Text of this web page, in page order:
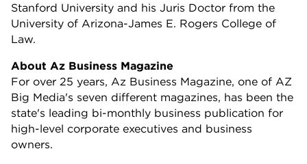
Stanford University and his Juris Doctor from the
University of Arizona-James E. Rogers College of
Law.
About Az Business Magazine
For over 25 years, Az Business Magazine, one of AZ
Big Media's seven different magazines, has been the
state's leading bi-monthly business publication for
high-level corporate executives and business
owners.